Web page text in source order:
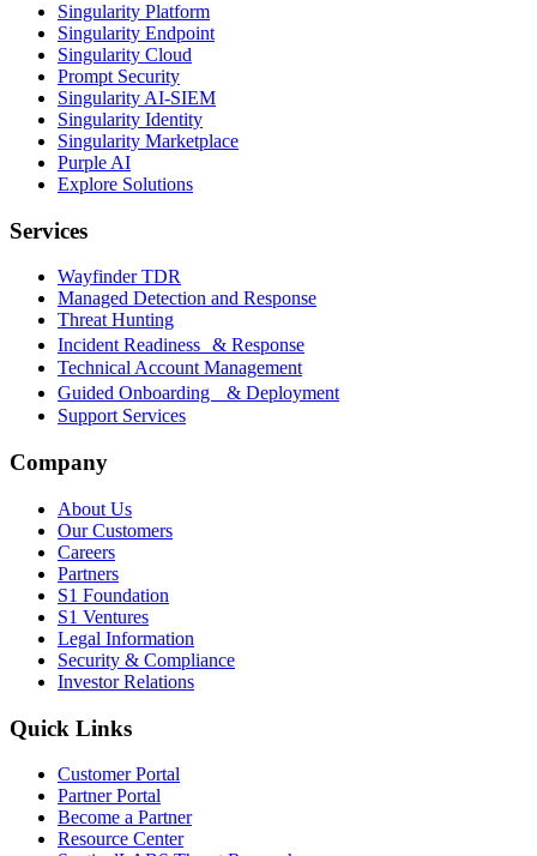
Singularity Platform
Singularity Endpoint
Singularity Cloud
Prompt Security
Singularity AI-SIEM
Singularity Identity
Singularity Marketplace
Purple AI
Explore Solutions
Services
Wayfinder TDR
Managed Detection and Response
Threat Hunting
Incident Readiness & Response
Technical Account Management
Guided Onboarding & Deployment
Support Services
Company
About Us
Our Customers
Careers
Partners
S1 Foundation
S1 Ventures
Legal Information
Security & Compliance
Investor Relations
Quick Links
Customer Portal
Partner Portal
Become a Partner
Resource Center